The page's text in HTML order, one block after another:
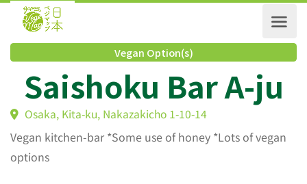
Vegan Option(s)
Saishoku Bar A-
Osaka, Kita-ku, Nakazakicho 1-10-14
Vegan kitchen-bar *Some use of honey *Lots of vegan
options